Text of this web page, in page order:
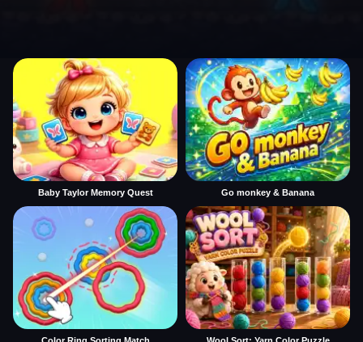
Baby Taylor Memory Quest Go monkey & Banana